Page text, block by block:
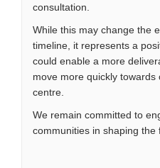
consultation.
While this may change the
timeline, it represents a
could enable a more
move more quickly
centre.
We remain committed to
communities in shaping the